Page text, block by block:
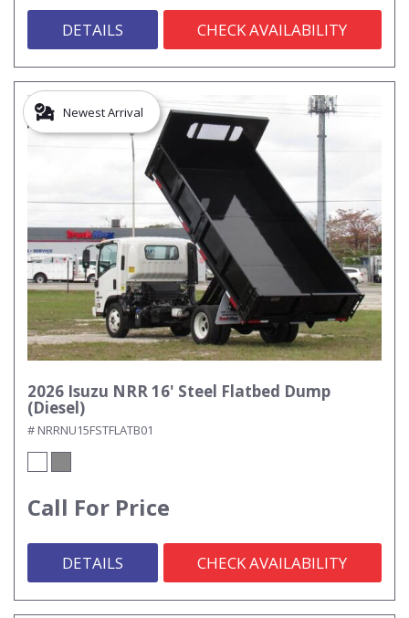
DETAILS CHECK AVAILABILITY
Newest Arrival
2026 Isuzu NRR 16' Steel Flatbed Dump
(Diesel)
# NRRNU15FSTFLATB01
Call For Price
DETAILS CHECK AVAILABILITY